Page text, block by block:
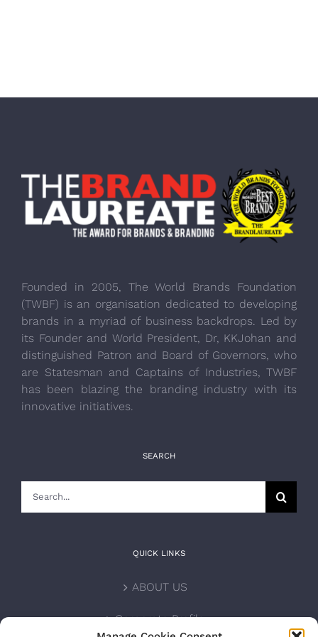
Founded in 2005, The World Brands Foundation
(TWBF) is an organisation dedicated to developing
brands in a myriad of business backdrops. Led by
its Founder and World President, Dr, KKJohan and
distinguished Patron and Board of Governors, who
are Statesman and Captains of Industries, TWBF
has been blazing the branding industry with its
innovative initiatives.
SEARCH
QUICK LINKS
ABOUT US
Corporate Profile